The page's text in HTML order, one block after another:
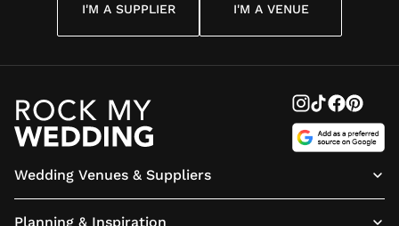
I'M A SUPPLIER I'M A VENUE
Wedding Venues & Suppliers
Planning & Inspiration